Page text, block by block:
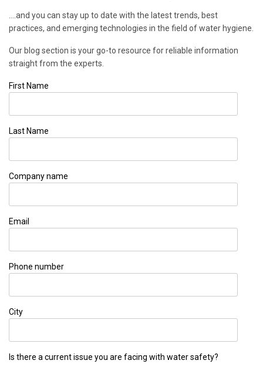
....and you can stay up to date with the latest trends, best
practices, and emerging technologies in the field of water hygiene.
Our blog section is your go-to resource for reliable information
straight from the experts.
First Name
Last Name
Company name
Email
Phone number
City
Is there a current issue you are facing with water safety?